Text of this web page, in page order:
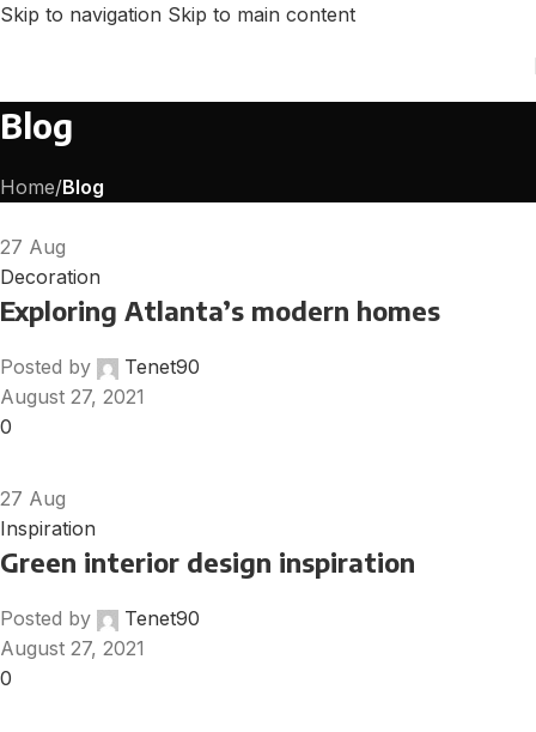
Skip to navigation Skip to main content
Blog
Home/Blog
27 Aug
Decoration
Exploring Atlanta’s modern homes
Posted by
Tenet90
August 27, 2021
0
27 Aug
Inspiration
Green interior design inspiration
Posted by
Tenet90
August 27, 2021
0